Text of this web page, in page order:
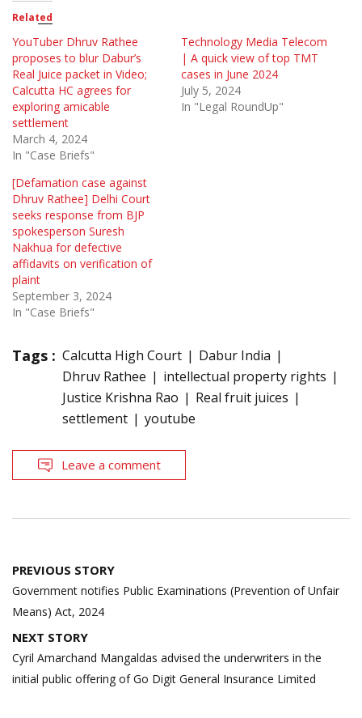
Related
YouTuber Dhruv Rathee
proposes to blur Dabur’s
Real Juice packet in Video;
Calcutta HC agrees for
exploring amicable
settlement
March 4, 2024
In "Case Briefs"
Technology Media Telecom
| A quick view of top TMT
cases in June 2024
July 5, 2024
In "Legal RoundUp"
[Defamation case against
Dhruv Rathee] Delhi Court
seeks response from BJP
spokesperson Suresh
Nakhua for defective
affidavits on verification of
plaint
September 3, 2024
In "Case Briefs"
Tags : Calcutta High Court
Dabur India
Dhruv Rathee
intellectual property rights
Justice Krishna Rao
Real fruit juices
settlement
youtube
Leave a comment
Post
navigation
PREVIOUS STORY
Government notifies Public Examinations (Prevention of Unfair
Means) Act, 2024
NEXT STORY
Cyril Amarchand Mangaldas advised the underwriters in the
initial public offering of Go Digit General Insurance Limited